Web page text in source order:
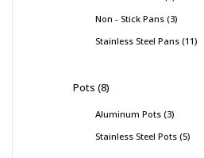
Non - Stick Pans 3
Stainless Steel Pans 11
Pots 8
Aluminum Pots 3
Stainless Steel Pots 5